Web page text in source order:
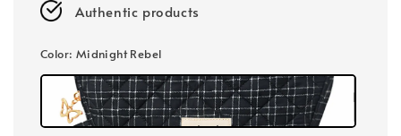
Authentic products
Color: Midnight Rebel